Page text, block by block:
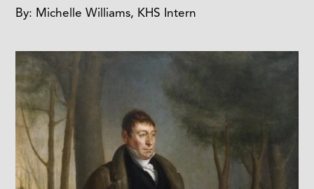
By: Michelle Williams, KHS Intern